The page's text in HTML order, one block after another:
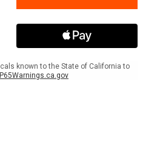
known to the State of California to
P65Warnings.ca.gov